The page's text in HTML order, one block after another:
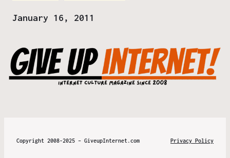
Date
January 16, 2011
Copyright 2008-2025 – GiveupInternet.com Privacy Policy